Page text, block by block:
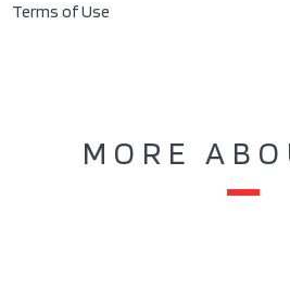
Terms of Use
MORE